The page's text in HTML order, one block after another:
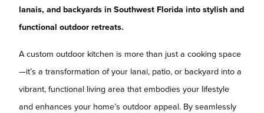
lanais, and backyards in Southwest Florida into stylish and
functional outdoor retreats.
A custom outdoor kitchen is more than just a cooking space
—it’s a transformation of your lanai, patio, or backyard into a
vibrant, functional living area that embodies your lifestyle
and enhances your home’s outdoor appeal. By seamlessly